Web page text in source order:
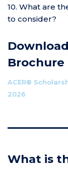
10. What are
to consider?
Brochure
ACER®
2026
What is